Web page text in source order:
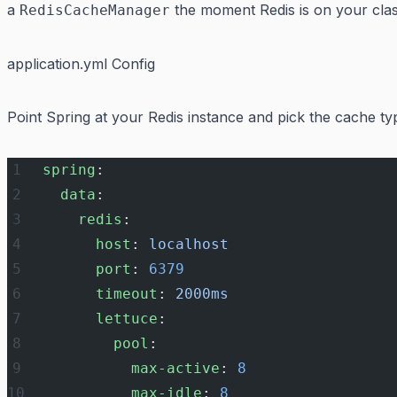
a RedisCacheManager the moment Redis is on your
application.yml Config
Point Spring at your Redis instance and pick the cache
spring :
  data
:
    redis
:
      host
: localhost
      port
: 6379
      timeout
: 2000ms
      lettuce
:
        pool
:
          max-active
: 8
          max-idle
: 8